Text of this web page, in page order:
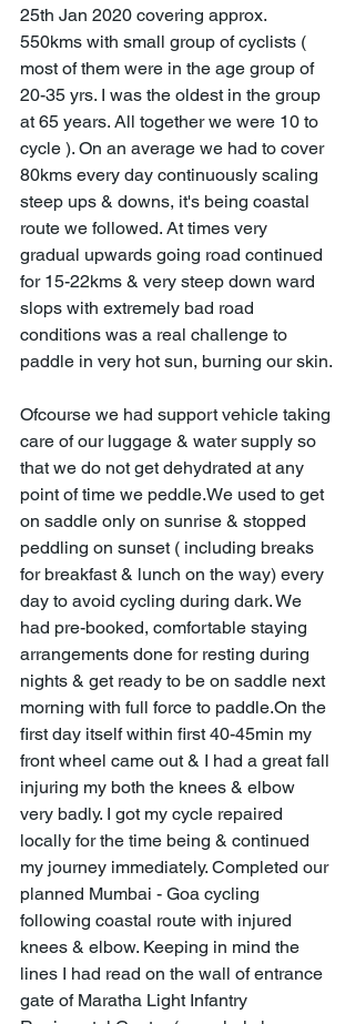
25th Jan 2020 covering approx.
550kms with small group of cyclists (
most of them were in the age group of
20-35 yrs. I was the oldest in the group
at 65 years. All together we were 10 to
cycle ). On an average we had to cover
80kms every day continuously scaling
steep ups & downs, it's being coastal
route we followed. At times very
gradual upwards going road continued
for 15-22kms & very steep down ward
slops with extremely bad road
conditions was a real challenge to
paddle in very hot sun, burning our skin.
Ofcourse we had support vehicle taking
care of our luggage & water supply so
that we do not get dehydrated at any
point of time we peddle.We used to get
on saddle only on sunrise & stopped
peddling on sunset ( including breaks
for breakfast & lunch on the way) every
day to avoid cycling during dark. We
had pre-booked, comfortable staying
arrangements done for resting during
nights & get ready to be on saddle next
morning with full force to paddle.On the
first day itself within first 40-45min my
front wheel came out & I had a great fall
injuring my both the knees & elbow
very badly. I got my cycle repaired
locally for the time being & continued
my journey immediately. Completed our
planned Mumbai - Goa cycling
following coastal route with injured
knees & elbow. Keeping in mind the
lines I had read on the wall of entrance
gate of Maratha Light Infantry